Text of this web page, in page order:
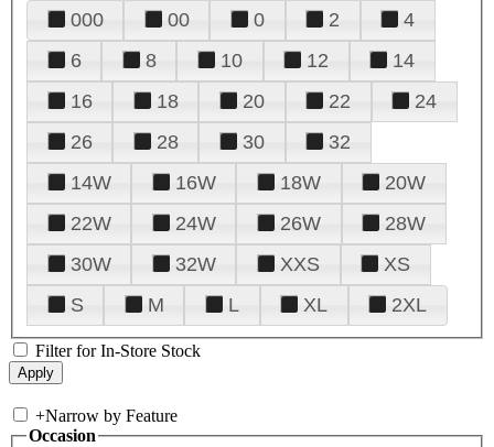
000 00 0 2
4
6
8 10 12
14
16
18 20 22
24
26
28 30
32
14W
16W 18W
20W
22W
24W 26W
28W
30W
32W XXS
XS
S
M L XL 2XL
Filter for In-Store Stock
+Narrow by Feature
Occasion